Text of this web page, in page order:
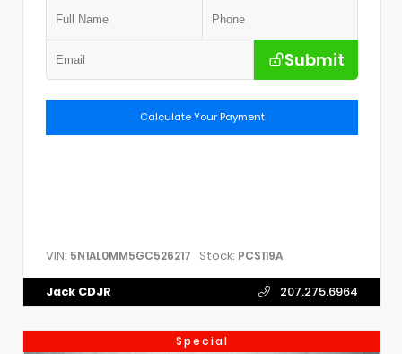
Submit
Calculate Your Payment
VIN: 5N1AL0MM5GC526217 Stock: PCS119A
Jack CDJR 207.275.6964
Special